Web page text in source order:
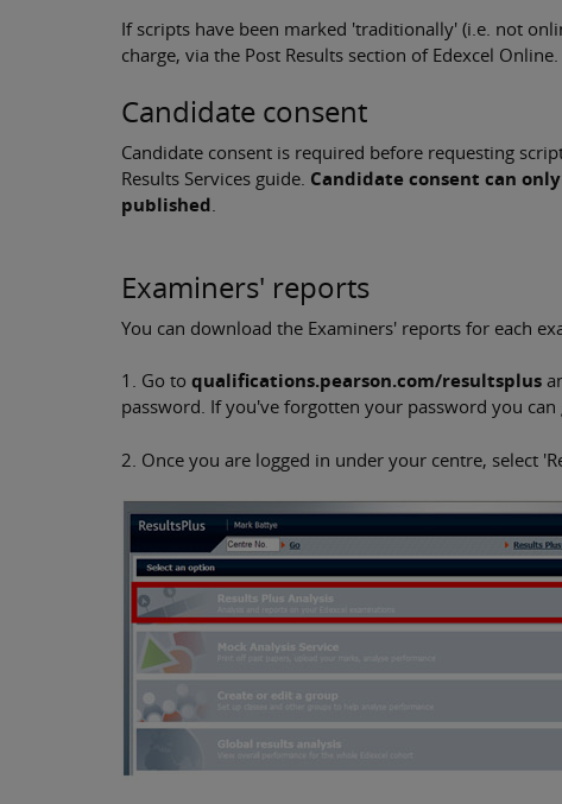
If scripts have been marked 'traditionally' (i.e. not
charge, via the Post Results section of Edexcel Online.
Candidate consent
Candidate consent is required before requesting
Results Services guide. Candidate consent can
published
Examiners' reports
You can download the Examiners' reports for each
1. Go to qualifications.pearson.com/resultsplus
password. If you've forgotten your password you
2. Once you are logged in under your centre, select